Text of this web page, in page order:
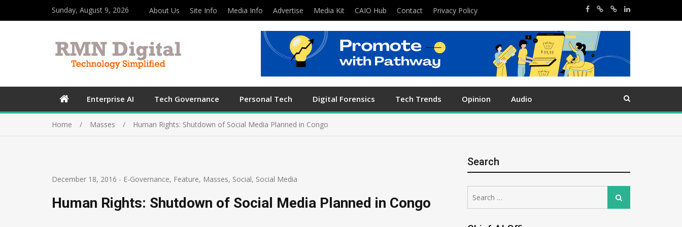
Sunday, August 9, 2026 About Us Site Info Media Info Advertise Media Kit CAIO Hub Contact Privacy Policy
Enterprise AI Tech Governance Personal Tech Digital Forensics Tech Trends Opinion Audio
Home Masses Human Rights: Shutdown of Social Media Planned in Congo
December 18, 2016 - E-Governance, Feature, Masses, Social, Social Media
Human Rights: Shutdown of Social Media Planned in Congo
Search
for:
Search